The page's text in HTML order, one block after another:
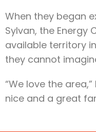
When they began
Sylvan, the Energy
available territory
they cannot
“We love the
nice and a great